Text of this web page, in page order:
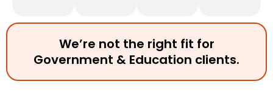
We’re not the right fit for
Government & Education clients.